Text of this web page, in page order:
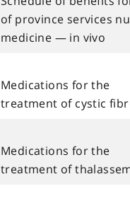
of province services
medicine — in vivo
Medications for the
treatment of cystic
Medications for the
treatment of